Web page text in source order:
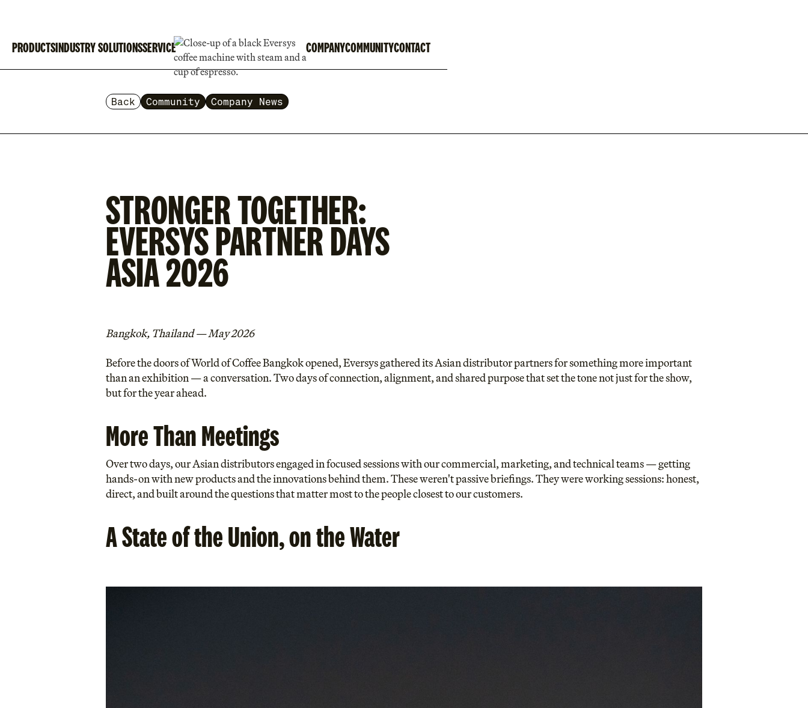
PRODUCTSINDUSTRY SOLUTIONSSERVICE COMPANYCOMMUNITYCONTACT
Back Community Company News
STRONGER TOGETHER:
EVERSYS PARTNER DAYS
ASIA 2026
Bangkok, Thailand — May 2026
Before the doors of World of Coffee Bangkok opened, Eversys gathered its Asian distributor partners for something more important
than an exhibition — a conversation. Two days of connection, alignment, and shared purpose that set the tone not just for the show,
but for the year ahead.
More Than Meetings
Over two days, our Asian distributors engaged in focused sessions with our commercial, marketing, and technical teams — getting
hands-on with new products and the innovations behind them. These weren't passive briefings. They were working sessions: honest,
direct, and built around the questions that matter most to the people closest to our customers.
A State of the Union, on the Water